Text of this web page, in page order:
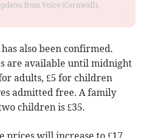
from Voice (Cornwall).
also been confirmed.
are available until midnight
adults, £5 for children
admitted free. A family
children is £35.
prices will increase to £17